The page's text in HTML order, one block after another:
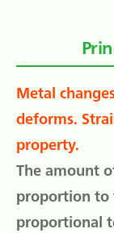
Metal
deforms.
property.
The amount
proportion to
proportional